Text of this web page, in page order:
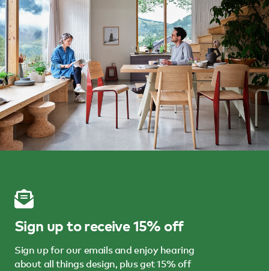
Sign up to receive 15% off
Sign up for our emails and enjoy hearing
about all things design, plus get 15% off